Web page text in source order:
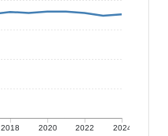
2018 2020 2022 2024